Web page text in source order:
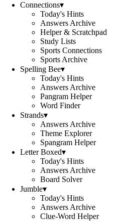
Connections▾
Today's Hints
Answers Archive
Helper & Scratchpad
Study Lists
Sports Connections
Sports Archive
Spelling Bee▾
Today's Hints
Answers Archive
Pangram Helper
Word Finder
Strands▾
Answers Archive
Theme Explorer
Spangram Helper
Letter Boxed▾
Today's Hints
Answers Archive
Board Solver
Jumble▾
Today's Hints
Answers Archive
Clue-Word Helper